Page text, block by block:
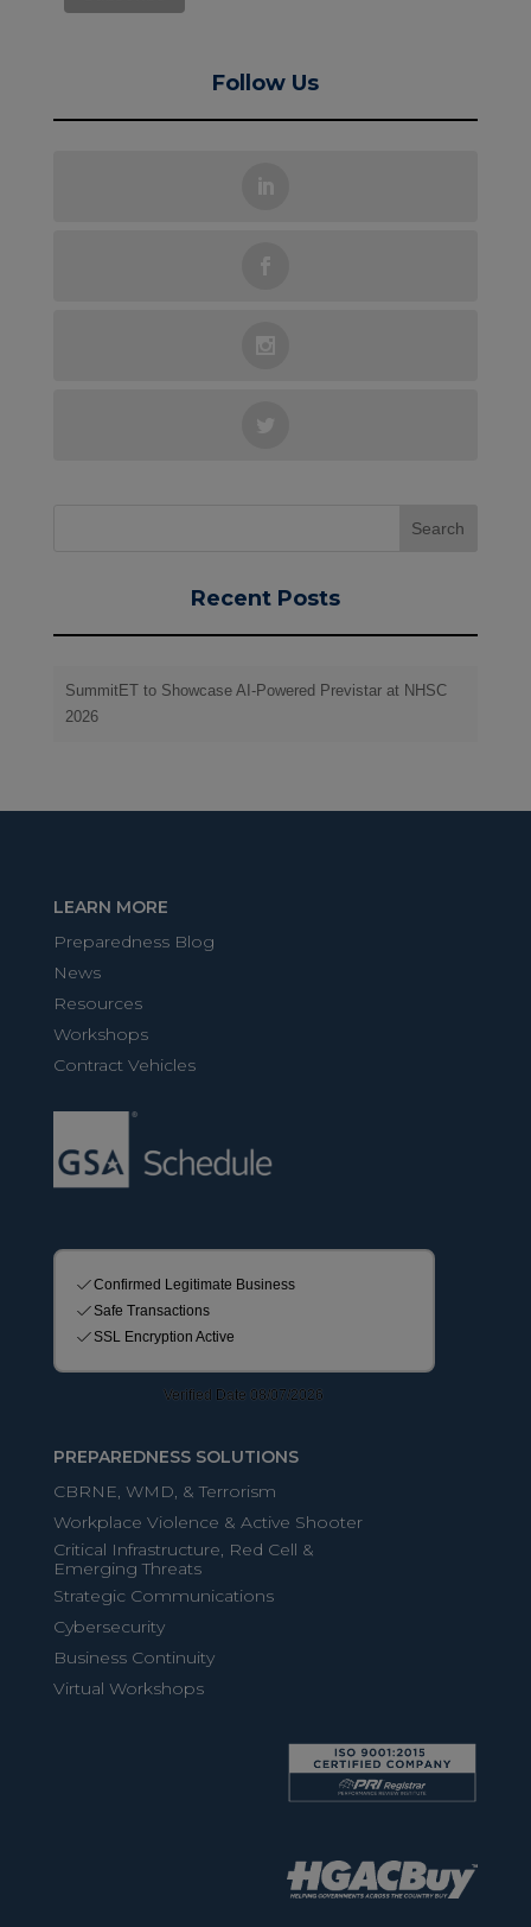
Follow Us
Recent Posts
SummitET to Showcase AI-Powered Previstar at NHSC
2026
LEARN MORE
Preparedness Blog
News
Resources
Workshops
Contract Vehicles
PREPAREDNESS SOLUTIONS
CBRNE, WMD, & Terrorism
Workplace Violence & Active Shooter
Critical Infrastructure, Red Cell &
Emerging Threats
Strategic Communications
Cybersecurity
Business Continuity
Virtual Workshops